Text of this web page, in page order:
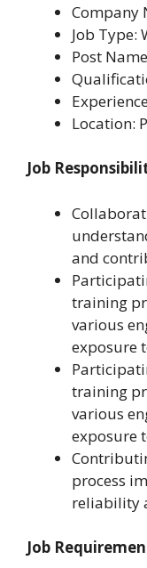
Company
Job Type:
Post
Location:
Job
and
training
various
exposure
training
various
exposure
process
reliability
Job